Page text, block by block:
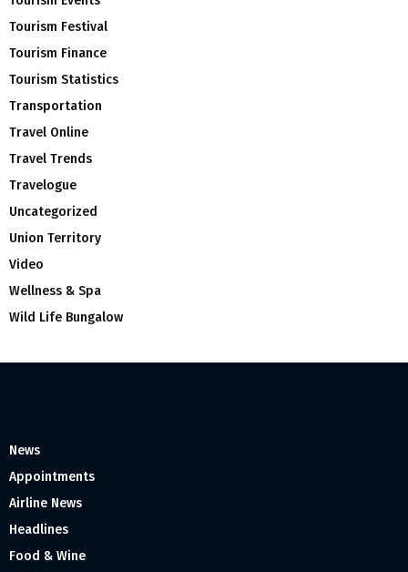
Tourism Festival
Tourism Finance
Tourism Statistics
Transportation
Travel Online
Travel Trends
Travelogue
Uncategorized
Union Territory
Video
Wellness & Spa
Wild Life Bungalow
News
Appointments
Airline News
Headlines
Food & Wine